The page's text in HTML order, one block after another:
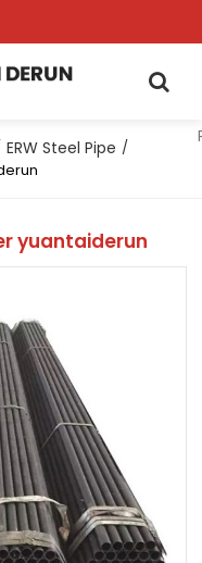
ERW Steel Pipe /
yuantaiderun